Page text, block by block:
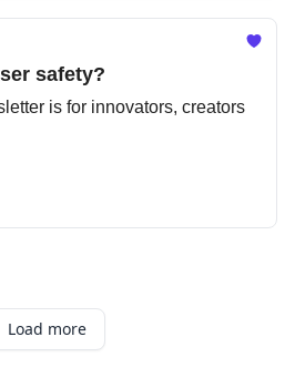
safety?
is for innovators, creators
Load more